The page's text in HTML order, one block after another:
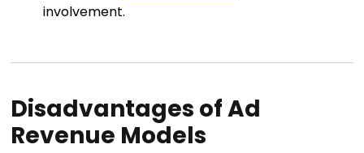
involvement.
Disadvantages of Ad
Revenue Models